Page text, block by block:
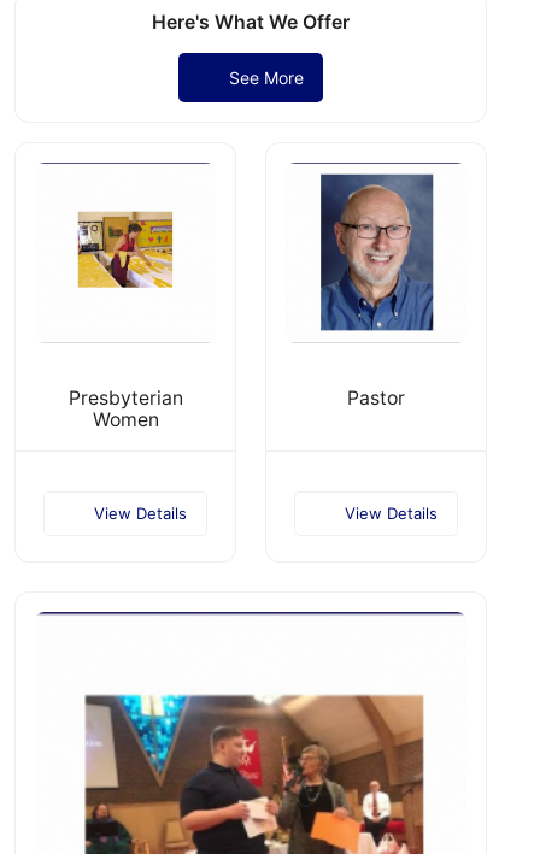
Here's What We Offer
See More
Presbyterian
Women
View Details
Pastor
View Details